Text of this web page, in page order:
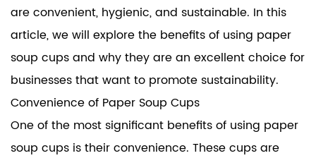
are convenient, hygienic, and sustainable. In this
article, we will explore the benefits of using paper
soup cups and why they are an excellent choice for
businesses that want to promote sustainability.
Convenience of Paper Soup Cups
One of the most significant benefits of using paper
soup cups is their convenience. These cups are